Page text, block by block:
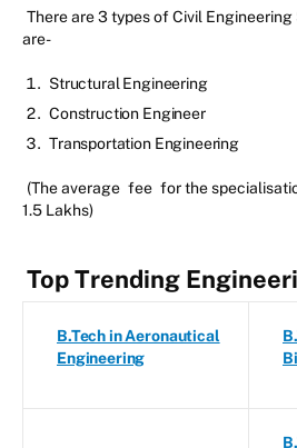
There are 3 types of Civil
are-
Structural Engineering
Construction Engineer
Transportation Engineering
(The average fee for the
1.5 Lakhs)
Top Trending
B.Tech in Aeronautical
Engineering